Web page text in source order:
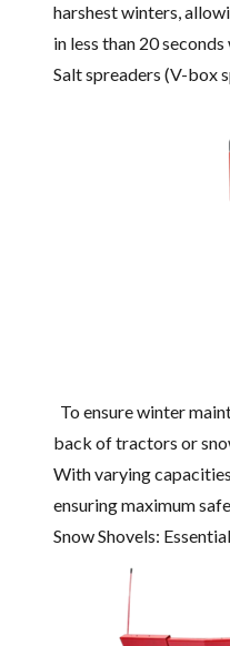
harshest winters,
in less than 20
Salt spreaders (V-box
To ensure winter
back of tractors or
With varying
ensuring maximum
Snow Shovels: